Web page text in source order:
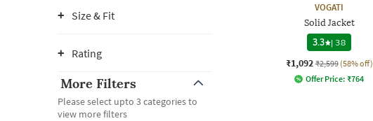
Size & Fit
Rating
More Filters
Please select upto 3 categories to
view more filters
VOGATI
Solid Jacket
3.3
|38
₹1,092 ₹2,599 (58% off)
Offer Price: ₹764